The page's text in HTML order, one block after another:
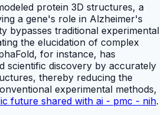
protein 3D structures, a
a gene's role in Alzheimer's
bypasses traditional experimental
the elucidation of complex
for instance, has
scientific discovery by accurately
thereby reducing the
experimental methods,
future shared with ai - pmc - nih.